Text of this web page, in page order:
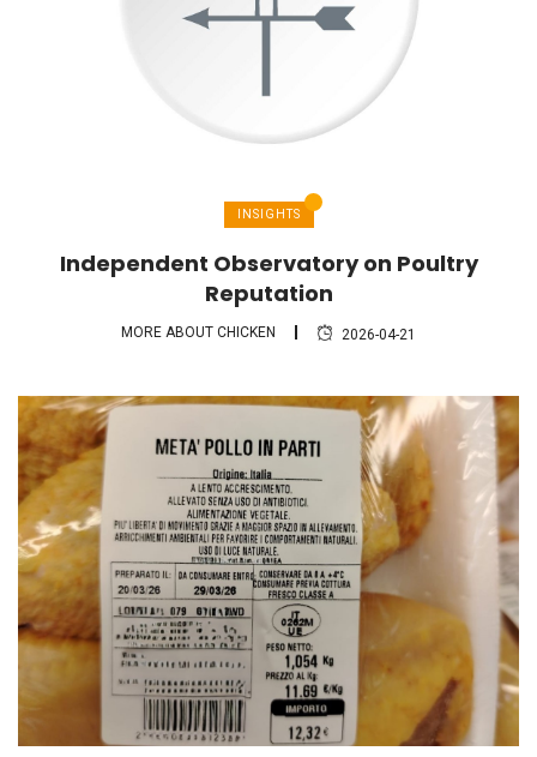
INSIGHTS
Independent Observatory on Poultry
Reputation
MORE ABOUT CHICKEN 2026-04-21